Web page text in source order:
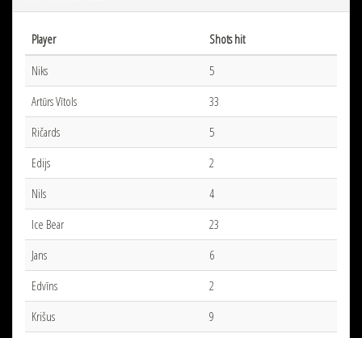
Player
Shots hit
Niks
5
Artūrs Vītols
33
Ričards
5
Edijs
2
Nils
4
Ice Bear
23
Jans
6
Edvīns
2
Krišus
9